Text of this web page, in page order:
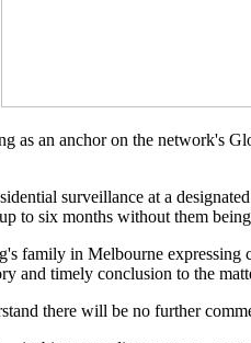
as an anchor on the network's
surveillance at a
to six months without them
family in Melbourne
and timely conclusion to the
there will be no further